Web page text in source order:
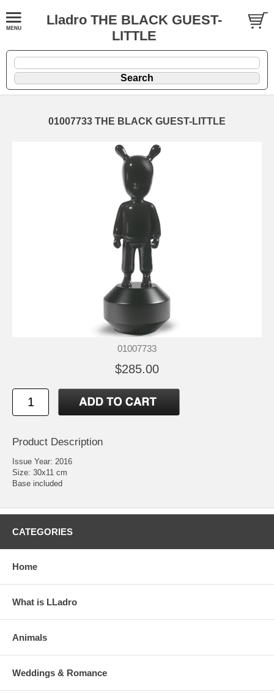
Lladro THE BLACK GUEST-
LITTLE
01007733 THE BLACK GUEST-LITTLE
01007733
$285.00
Product Description
Issue Year: 2016
Size: 30x11 cm
Base included
CATEGORIES
Home
What is LLadro
Animals
Weddings & Romance